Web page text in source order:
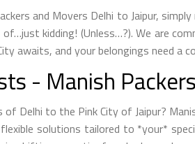
and Movers Delhi to Jaipur,
kidding! (Unless…?). We are
awaits, and your belongings need a
- Manish
Delhi to the Pink City of Jaipur?
solutions tailored to *your*